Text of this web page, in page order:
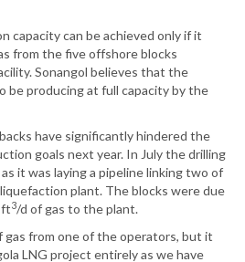
capacity can be achieved only if it
from the five offshore blocks
Sonangol believes that the
be producing at full capacity by the
have significantly hindered the
goals next year. In July the drilling
it was laying a pipeline linking two of
plant. The blocks were due
ft3/d of gas to the plant.
from one of the operators, but it
LNG project entirely as we have